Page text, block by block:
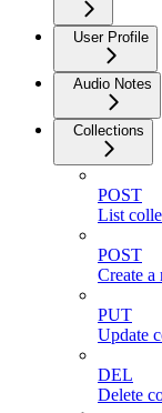
User Profile
Audio Notes
Collections
POST
List
POST
Create a
PUT
Update
DEL
Delete